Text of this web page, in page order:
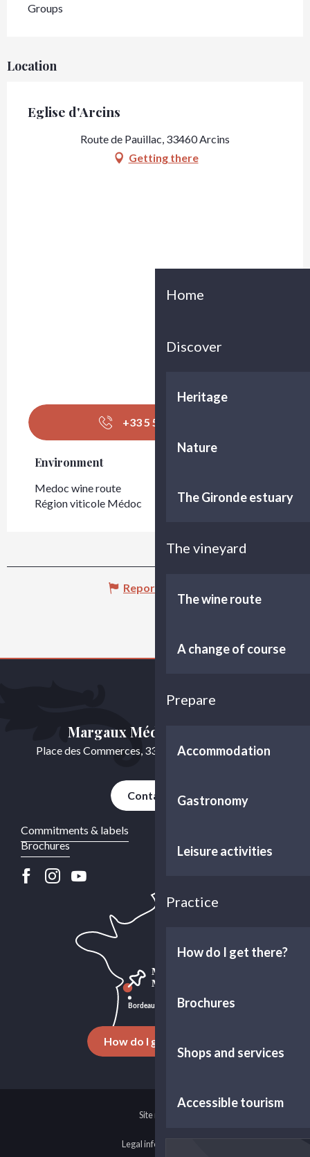
Home
Discover
Heritage
Nature
The Gironde estuary
The vineyard
The wine route
A change of course
Prepare
Accommodation
Gastronomy
Leisure activities
Practice
How do I get there?
Brochures
Shops and services
Accessible tourism
Groups
Location
Eglise d'Arcins
Route de Pauillac, 33460 Arcins
Getting there
+33 5 56 58 93
Environment
Environment
Medoc wine route
Région viticole Médoc
Report mistake
Commitments & labels
Brochures
Margaux Médoc Tourisme
Place des Commerces, 33460 Cussac-Fort-Médoc
Contact us
How do I get there ?
Site map
Legal information